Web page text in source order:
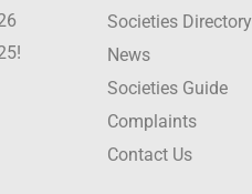
Societies Directory
News
Societies Guide
Complaints
Contact Us